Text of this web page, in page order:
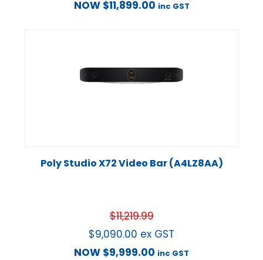
NOW $11,899.00 inc GST
Poly Studio X72 Video Bar (A4LZ8AA)
$11,219.99
$9,090.00 ex GST
NOW $9,999.00 inc GST